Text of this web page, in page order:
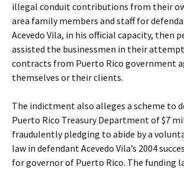
illegal conduit contributions from their
area family members and staff for
Acevedo Vila, in his official capacity, then
assisted the businessmen in their
contracts from Puerto Rico government
themselves or their clients.
The indictment also alleges a scheme to
Puerto Rico Treasury Department of $7
fraudulently pledging to abide by a
law in defendant Acevedo Vila’s 2004
for governor of Puerto Rico. The funding